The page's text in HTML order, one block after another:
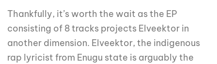
Thankfully, it’s worth the wait as the EP
consisting of 8 tracks projects Elveektor in
another dimension. Elveektor, the indigenous
rap lyricist from Enugu state is arguably the